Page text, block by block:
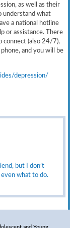
as well as their
understand what
a national hotline
or assistance. There
connect (also 24/7),
and you will be
depression/
but I don’t
what to do.